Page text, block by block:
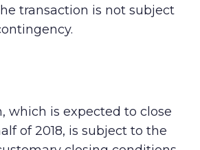
transaction is not subject
which is expected to close
of 2018, is subject to the